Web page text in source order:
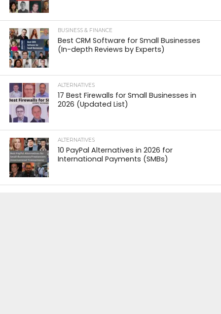
BUSINESS & FINANCE
Best CRM Software for Small Businesses
(In-depth Reviews by Experts)
ALTERNATIVES
17 Best Firewalls for Small Businesses in
2026 (Updated List)
ALTERNATIVES
10 PayPal Alternatives in 2026 for
International Payments (SMBs)